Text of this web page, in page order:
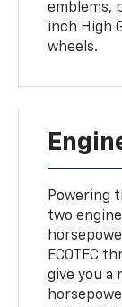
emblems,
inch High
wheels.
Powering
two
ECOTEC
give you a